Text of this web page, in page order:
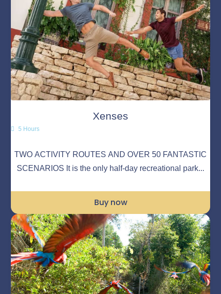
Xenses
5 Hours
TWO ACTIVITY ROUTES AND OVER 50 FANTASTIC
SCENARIOS It is the only half-day recreational park...
Buy now